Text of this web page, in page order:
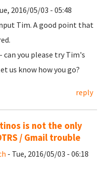
2016/05/03 - 05:48
Tim. A good point that
can you please try Tim's
us know how you go?
reply
is not the only
/ Gmail trouble
- Tue, 2016/05/03 - 06:18